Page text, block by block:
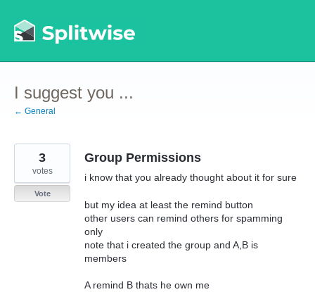
to
content
I suggest you ...
← General
Group Permissions
i know that you already thought about it for sure
but my idea at least the remind button
other users can remind others for spamming
only
note that i created the group and A,B is
members
A remind B thats he own me
3
votes
Vote